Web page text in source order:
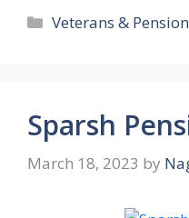
Categories
Veterans &
Sparsh
March 18, 2023 by